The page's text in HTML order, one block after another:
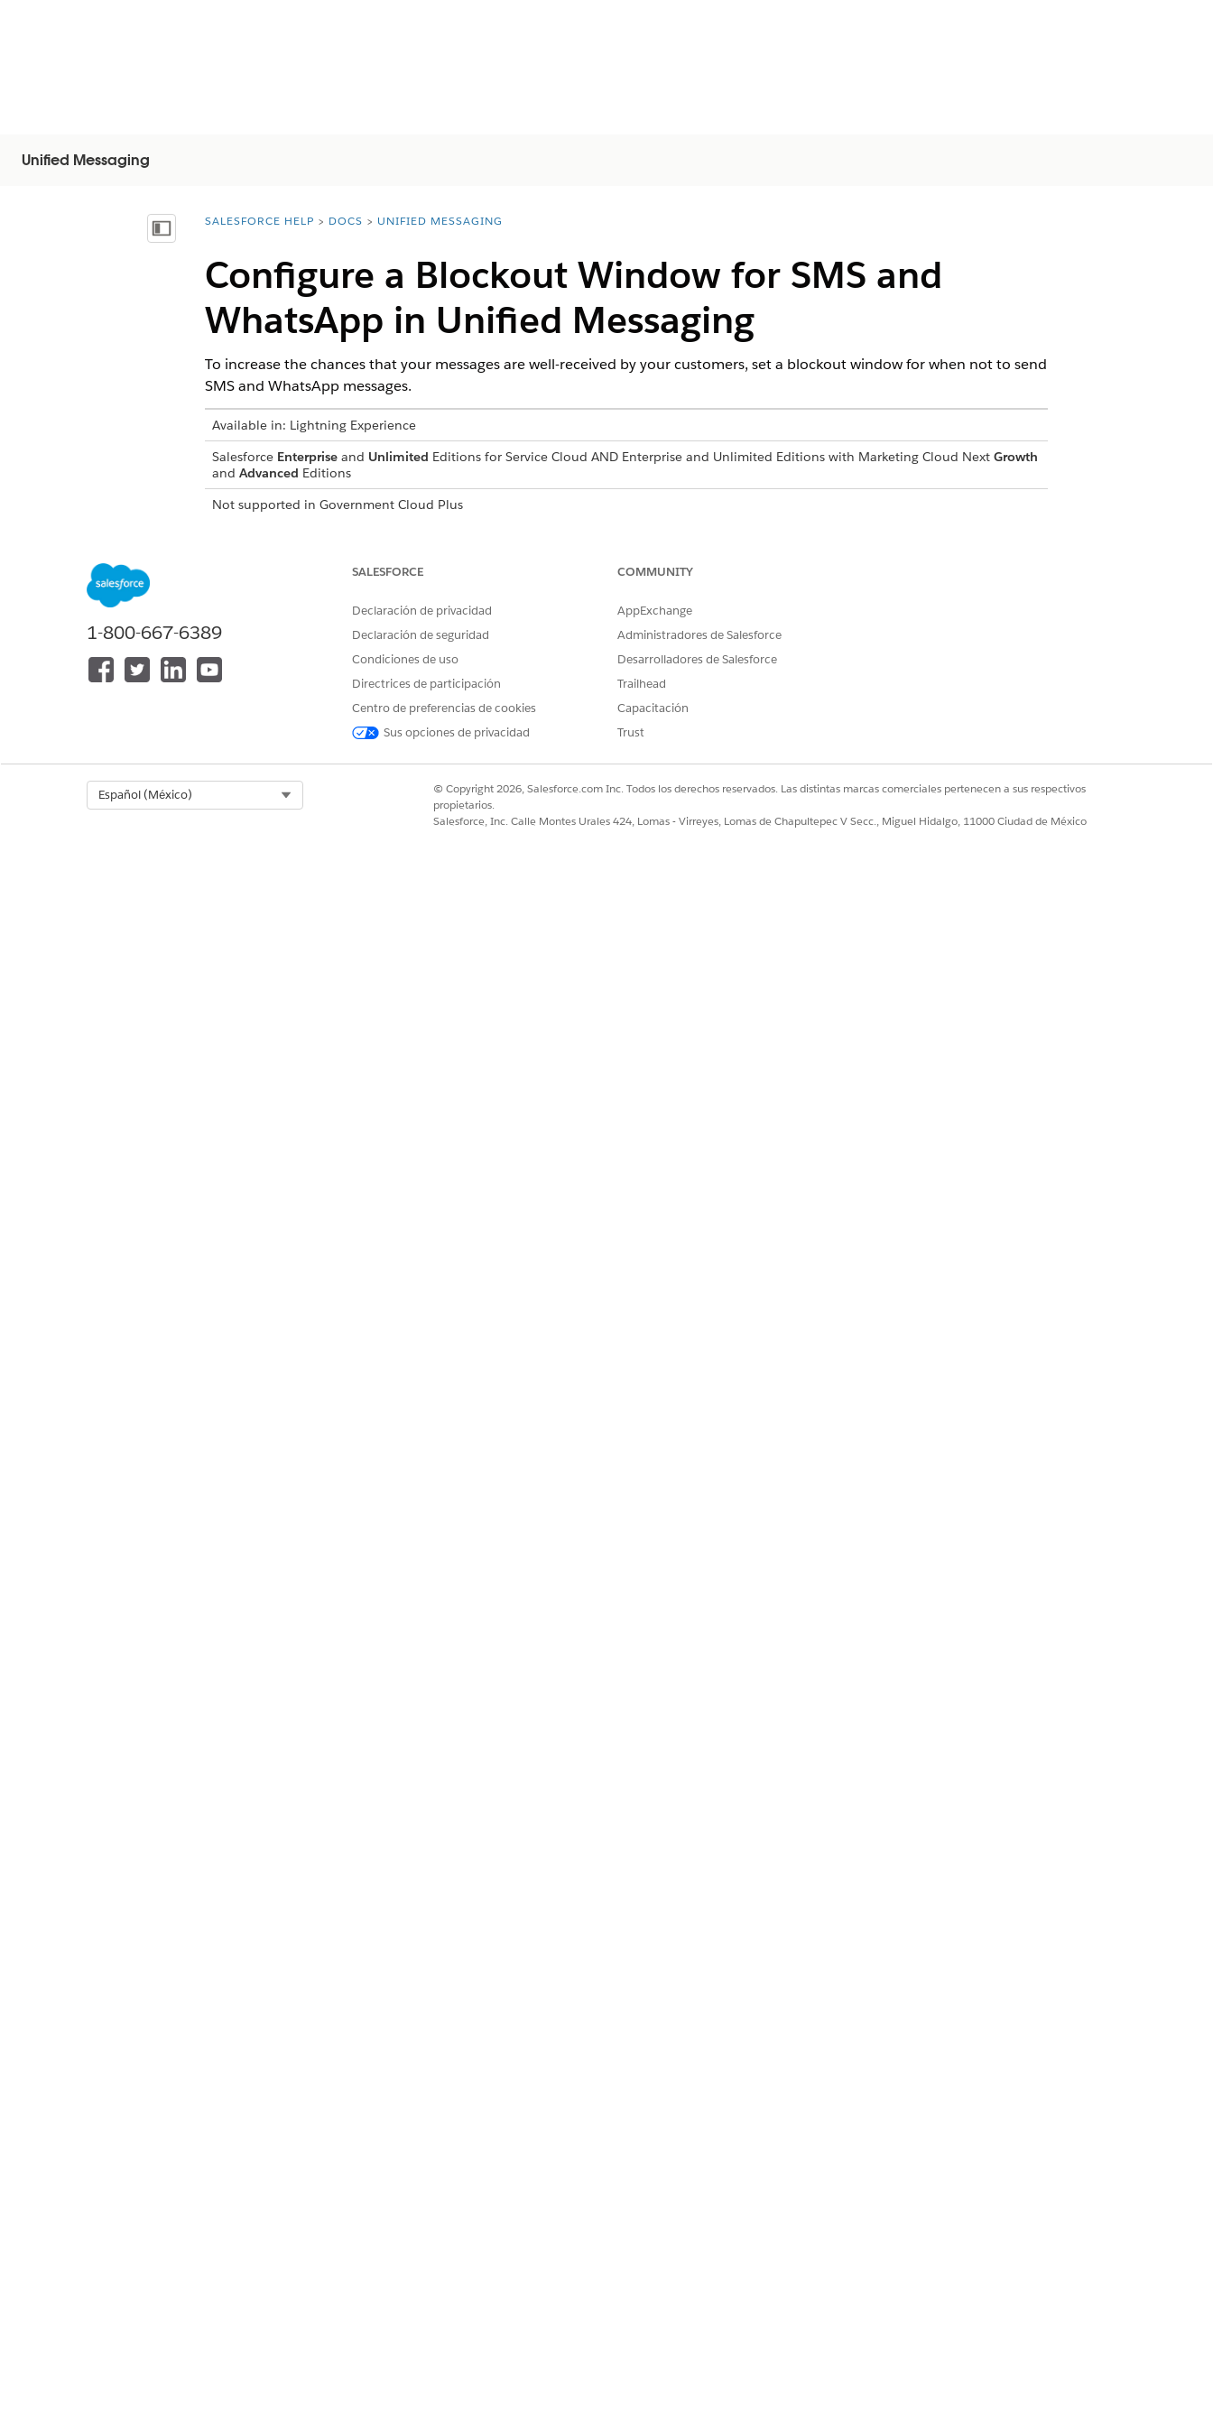
Unified Messaging
Mostrar índice de materias
You are here:
SALESFORCE HELP DOCS UNIFIED MESSAGING
Configure a Blockout Window for SMS and
WhatsApp in Unified Messaging
To increase the chances that your messages are well-received by your customers, set a blockout window for when not to send
SMS and WhatsApp messages.
Available in: Lightning Experience
Salesforce Enterpriseand Unlimited Editions for Service Cloud AND Enterprise and Unlimited Editions with Marketing Cloud Next Growth
and Advanced Editions
Not supported in Government Cloud Plus
Conversation Engagement capability.
Under Settings, search forBlockout Window
on the list view page.
Configure the blockout window start and end times and time zone.
To edit an existing blockout window, selectEdit in the dropdown list next to the blockout window you want to modify.
¿RESOLVIÓ ESTE ARTÍCULO SU PROBLEMA?
¡Háganos saber cómo podemos mejorar!
Sí No
1-800-667-6389
SALESFORCE
Declaración de privacidad
Declaración de seguridad
Condiciones de uso
Directrices de participación
Centro de preferencias de cookies
Sus opciones de privacidad
COMMUNITY
AppExchange
Administradores de Salesforce
Desarrolladores de Salesforce
Trailhead
Capacitación
Trust
Español (México)
© Copyright 2026, Salesforce.com Inc. Todos los derechos reservados. Las distintas marcas comerciales pertenecen a sus respectivos
propietarios.
Salesforce, Inc. Calle Montes Urales 424, Lomas - Virreyes, Lomas de Chapultepec V Secc., Miguel Hidalgo, 11000 Ciudad de México